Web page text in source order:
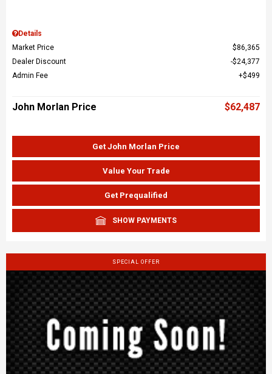
Details
Market Price
$86,365
Dealer Discount
$24,377
Admin Fee
$499
John Morlan Price $62,487
Get John Morlan Price
Value Your Trade
Get Prequalified
SHOW PAYMENTS
SPECIAL OFFER